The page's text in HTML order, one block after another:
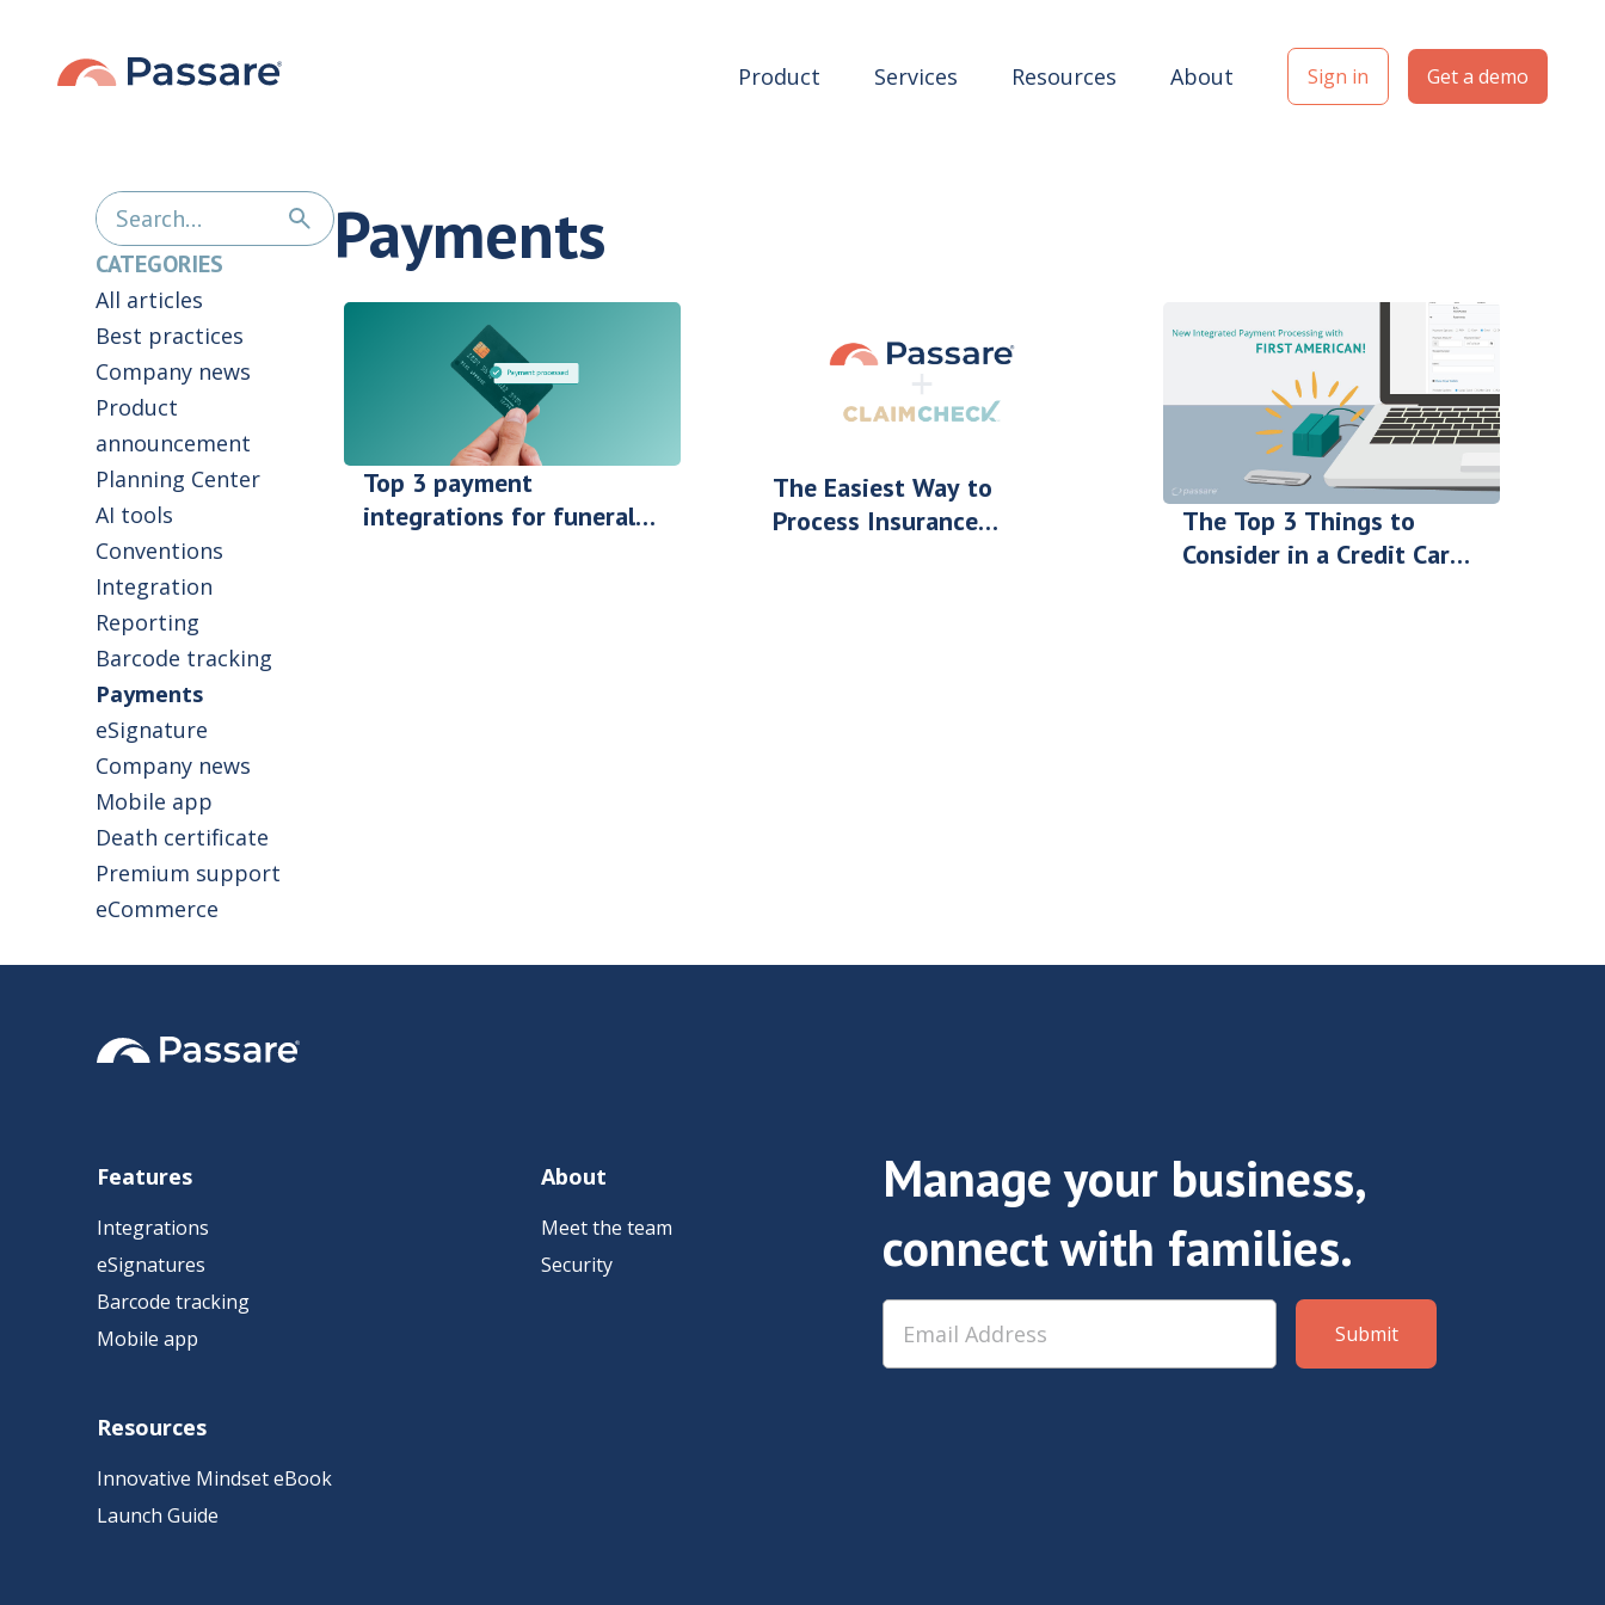
Product Services Resources About Sign in Get a demo
CATEGORIES
All articles
Best practices
Company news
Product
announcement
Planning Center
AI tools
Conventions
Integration
Reporting
Barcode tracking
Payments
eSignature
Company news
Mobile app
Death certificate
Premium support
eCommerce
Payments
Top 3 payment
integrations for funeral
The Easiest Way to
Process Insurance
The Top 3 Things to
Consider in a Credit Card
Features
Integrations
eSignatures
Barcode tracking
Mobile app
Resources
Innovative Mindset eBook
Launch Guide
About
Meet the team
Security
Manage your business,
connect with families.